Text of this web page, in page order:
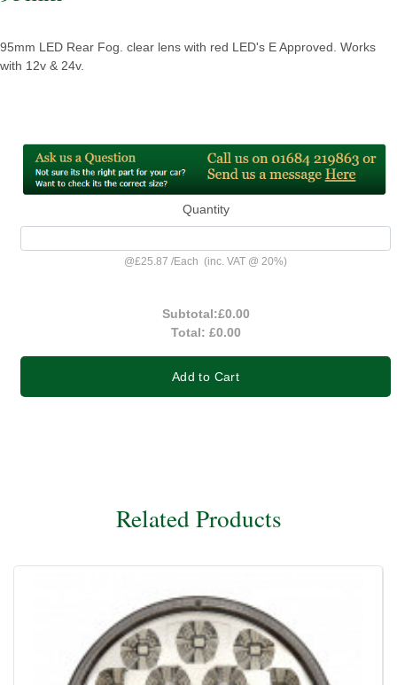
95mm LED Rear Fog. clear lens with red LED's E Approved. Works
with 12v & 24v.
Quantity
@£25.87 /Each (inc. VAT @ 20%)
Subtotal:£0.00
Total: £0.00
Add to Cart
Related Products